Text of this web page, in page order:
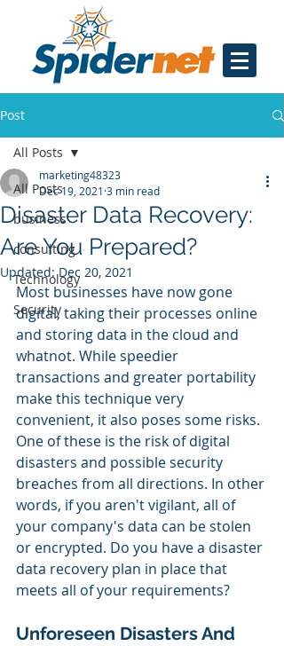
Post
All Posts
business
consulting
Technology
Security
All Posts
Disaster Data Recovery:
Are You Prepared?
marketing48323
Dec 19, 2021 3 min read
Updated:Dec 20, 2021
Most businesses have now gone
digital, taking their processes online
and storing data in the cloud and
whatnot. While speedier
transactions and greater portability
make this technique very
convenient, it also poses some risks.
One of these is the risk of digital
disasters and possible security
breaches from all directions. In other
words, if you aren't vigilant, all of
your company's data can be stolen
or encrypted. Do you have a disaster
data recovery plan in place that
meets all of your requirements?
Unforeseen Disasters And